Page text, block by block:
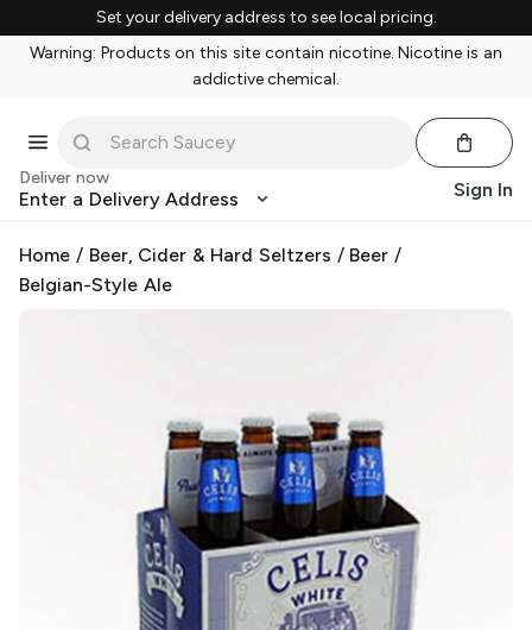
Set your delivery address to see local pricing.
Warning: Products on this site contain nicotine. Nicotine is an
addictive chemical.
Deliver now
Enter a Delivery Address Sign In
Home / Beer, Cider & Hard Seltzers / Beer /
Belgian-Style Ale